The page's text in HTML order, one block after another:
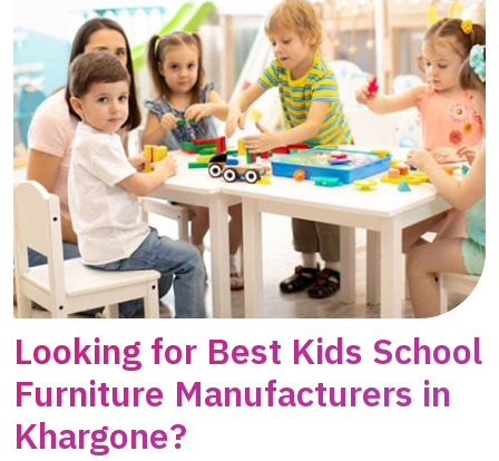
Looking for Best Kids School
Furniture Manufacturers in
Khargone?